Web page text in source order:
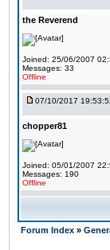
the Reverend
Joined: 25/06/2007
Messages: 33
Offline
07/10/2017
chopper81
Joined: 05/01/2007
Messages: 190
Offline
Forum Index »